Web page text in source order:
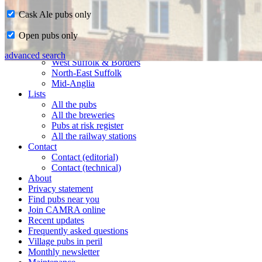
CAMRA in Suffolk
Ipswich & East Suffolk
West Suffolk & Borders
North-East Suffolk
Mid-Anglia
Lists
All the pubs
All the breweries
Pubs at risk register
All the railway stations
Contact
Contact (editorial)
Contact (technical)
About
Privacy statement
Find pubs near you
Join CAMRA online
Recent updates
Frequently asked questions
Village pubs in peril
Monthly newsletter
Cask Ale pubs only
Open pubs only
advanced search